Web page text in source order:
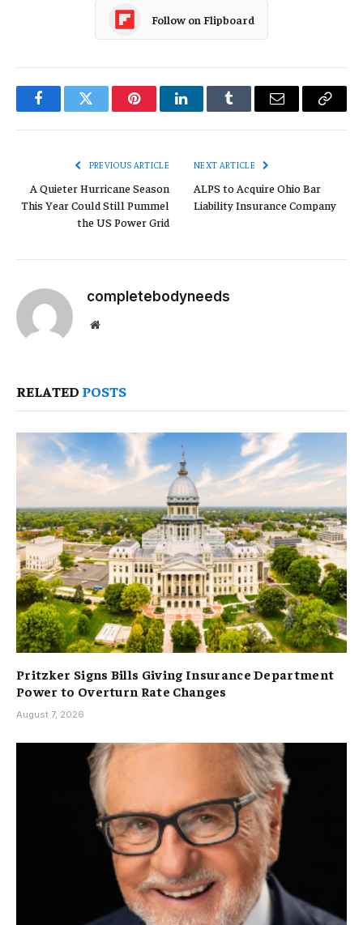
Follow on Flipboard
FacebookTwitter PinterestLinkedInTumblr Email
Copy
PREVIOUS ARTICLE
A Quieter Hurricane Season
This Year Could Still Pummel
the US Power Grid
NEXT ARTICLE
ALPS to Acquire Ohio Bar
Liability Insurance Company
completebodyneeds
Website
RELATED POSTS
Pritzker Signs Bills Giving Insurance Department
Power to Overturn Rate Changes
August 7, 2026